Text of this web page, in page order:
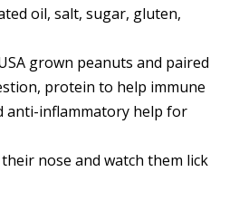
oil, salt, sugar, gluten,
grown peanuts and paired
protein to help immune
anti-inflammatory help for
nose and watch them lick